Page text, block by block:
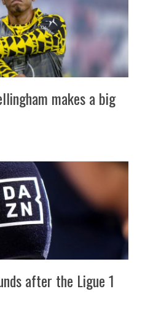
makes a big
after the Ligue 1